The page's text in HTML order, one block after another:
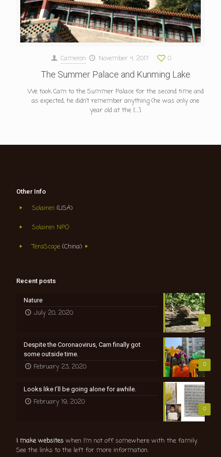
Cameron November 4, 2017 0
The Summer Palace and Kunming Lake
We took Cam to the Summer Palace for the second time and
as expected, he didn’t remember anything (he was only one
year old at the […]
Other Info
Solairen (USA)
Solairen NPO
TeraScape(China)
Recent posts
0
Nature
July 20, 2020
0
Despite the Coronaovirus, Cam finally got
some outside time.
February 23, 2020
0
Looks like I’ll be going alone for awhile.
February 19, 2020
I make websites when I’m not off somewhere with the family.
See the links to the left for more information.